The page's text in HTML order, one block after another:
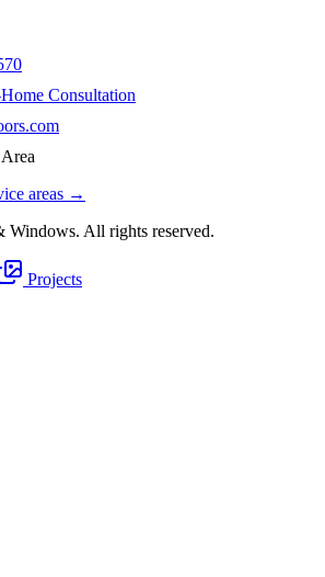
Consultation
areas →
Windows. All rights reserved.
Projects